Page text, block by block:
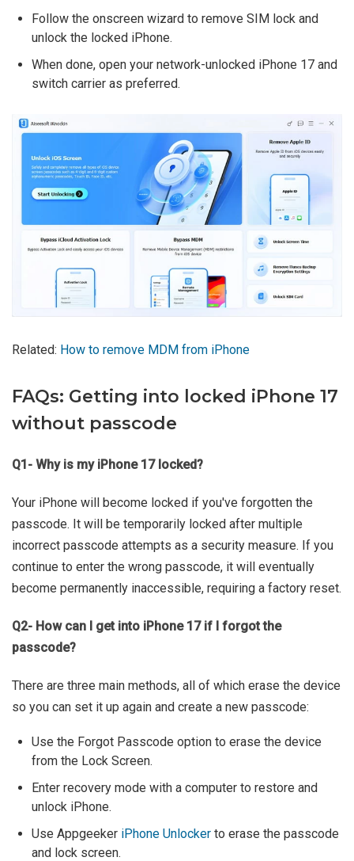
Follow the onscreen wizard to remove SIM lock and
unlock the locked iPhone.
When done, open your network-unlocked iPhone 17 and
switch carrier as preferred.
Related: How to remove MDM from iPhone
FAQs: Getting into locked iPhone 17
without passcode
Q1- Why is my iPhone 17 locked?
Your iPhone will become locked if you've forgotten the
passcode. It will be temporarily locked after multiple
incorrect passcode attempts as a security measure. If you
continue to enter the wrong passcode, it will eventually
become permanently inaccessible, requiring a factory reset.
Q2- How can I get into iPhone 17 if I forgot the
passcode?
There are three main methods, all of which erase the device
so you can set it up again and create a new passcode:
Use the Forgot Passcode option to erase the device
from the Lock Screen.
Enter recovery mode with a computer to restore and
unlock iPhone.
Use Appgeeker iPhone Unlocker to erase the passcode
and lock screen.